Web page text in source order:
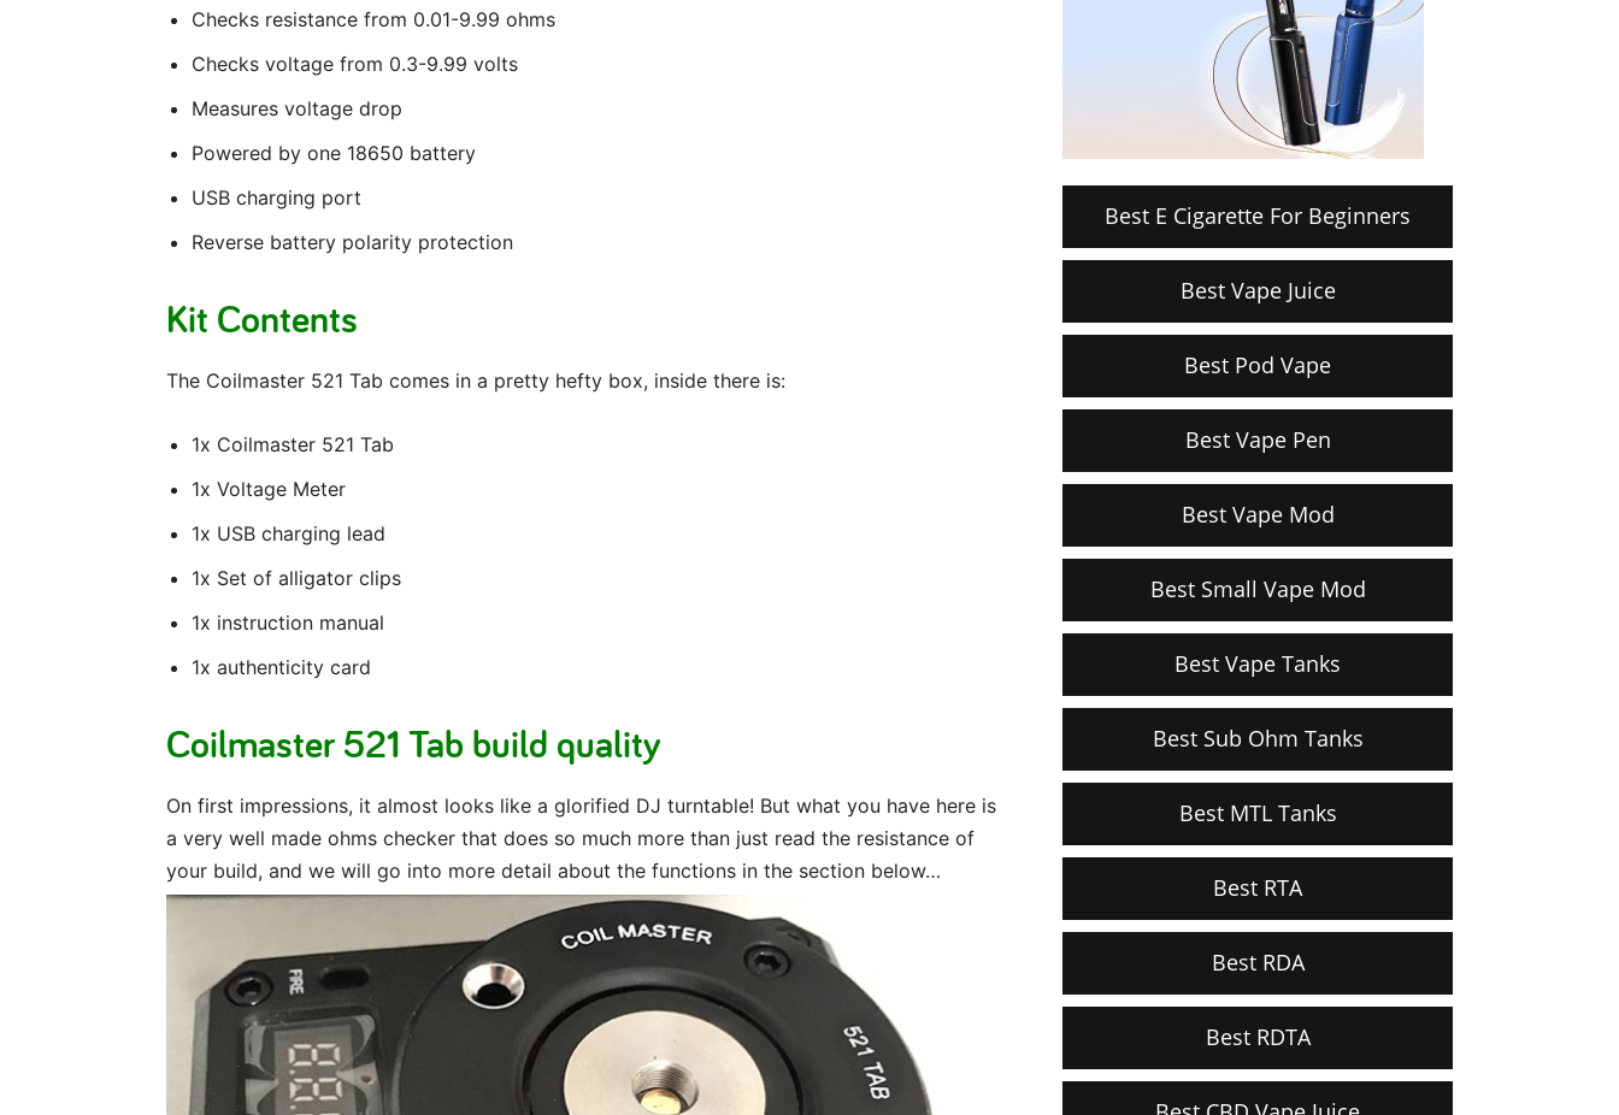
Checks resistance from 0.01-9.99 ohms
Checks voltage from 0.3-9.99 volts
Measures voltage drop
Powered by one 18650 battery
USB charging port
Reverse battery polarity protection
Kit Contents
The Coilmaster 521 Tab comes in a pretty hefty box, inside there is:
1x Coilmaster 521 Tab
1x Voltage Meter
1x USB charging lead
1x Set of alligator clips
1x instruction manual
1x authenticity card
Coilmaster 521 Tab build quality
On first impressions, it almost looks like a glorified DJ turntable! But what you have here is
a very well made ohms checker that does so much more than just read the resistance of
your build, and we will go into more detail about the functions in the section below…
Best E Cigarette For Beginners
Best Vape Juice
Best Pod Vape
Best Vape Pen
Best Vape Mod
Best Small Vape Mod
Best Vape Tanks
Best Sub Ohm Tanks
Best MTL Tanks
Best RTA
Best RDA
Best RDTA